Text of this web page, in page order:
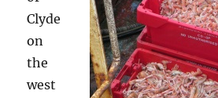
Clyde
on
the
west